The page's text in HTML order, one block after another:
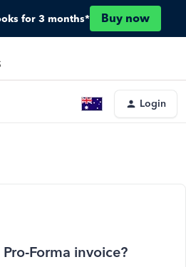
for 3 months* Buy now
Login
Forma invoice?